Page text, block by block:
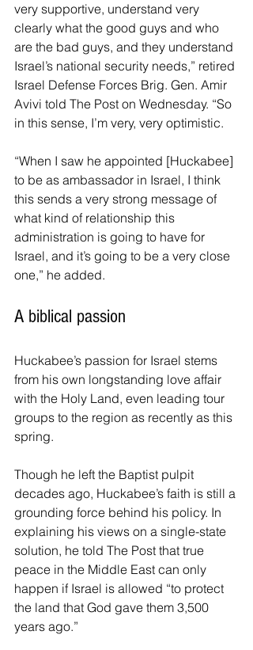
very supportive, understand very
clearly what the good guys and who
are the bad guys, and they understand
Israel’s national security needs,” retired
Israel Defense Forces Brig. Gen. Amir
Avivi told The Post on Wednesday. “So
in this sense, I’m very, very optimistic.
“When I saw he appointed [Huckabee]
to be as ambassador in Israel, I think
this sends a very strong message of
what kind of relationship this
administration is going to have for
Israel, and it’s going to be a very close
one,” he added.
A biblical passion
Huckabee’s passion for Israel stems
from his own longstanding love affair
with the Holy Land, even leading tour
groups to the region as recently as this
spring.
Though he left the Baptist pulpit
decades ago, Huckabee’s faith is still a
grounding force behind his policy. In
explaining his views on a single-state
solution, he told The Post that true
peace in the Middle East can only
happen if Israel is allowed “to protect
the land that God gave them 3,500
years ago.”